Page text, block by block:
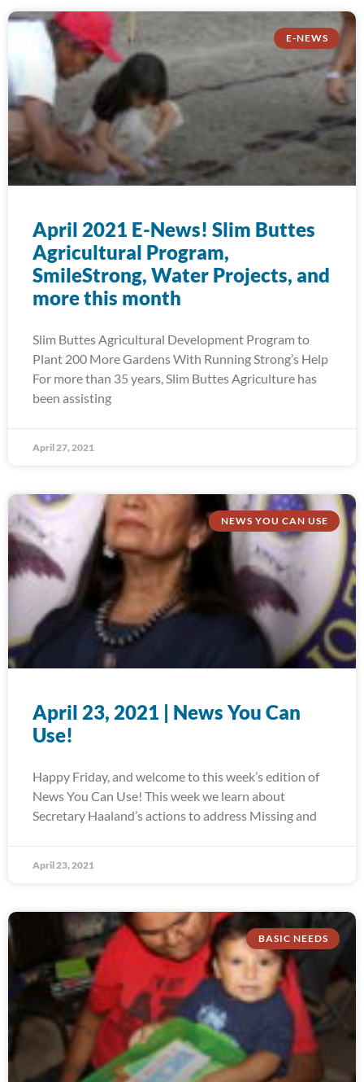
E-NEWS
April 2021 E-News! Slim Buttes
Agricultural Program,
SmileStrong, Water Projects, and
more this month
Slim Buttes Agricultural Development Program to
Plant 200 More Gardens With Running Strong’s Help
For more than 35 years, Slim Buttes Agriculture has
been assisting
April 27, 2021
NEWS YOU CAN USE
April 23, 2021 | News You Can
Use!
Happy Friday, and welcome to this week’s edition of
News You Can Use! This week we learn about
Secretary Haaland’s actions to address Missing and
April 23, 2021
BASIC NEEDS